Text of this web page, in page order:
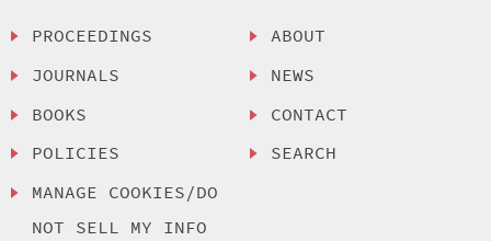
PROCEEDINGS
JOURNALS
BOOKS
POLICIES
MANAGE COOKIES/DO
NOT SELL MY INFO
ABOUT
NEWS
CONTACT
SEARCH